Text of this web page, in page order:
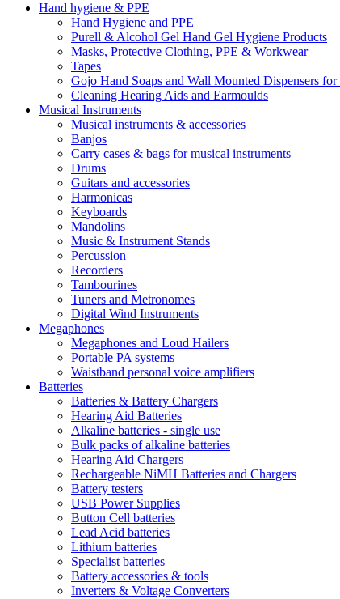
Hand hygiene & PPE
Hand Hygiene and PPE
Purell & Alcohol Gel Hand Gel Hygiene Products
Masks, Protective Clothing, PPE & Workwear
Tapes
Gojo Hand Soaps and Wall Mounted Dispensers
Cleaning Hearing Aids and Earmoulds
Musical Instruments
Musical instruments & accessories
Banjos
Carry cases & bags for musical instruments
Drums
Guitars and accessories
Harmonicas
Keyboards
Mandolins
Music & Instrument Stands
Percussion
Recorders
Tambourines
Tuners and Metronomes
Digital Wind Instruments
Megaphones
Megaphones and Loud Hailers
Portable PA systems
Waistband personal voice amplifiers
Batteries
Batteries & Battery Chargers
Hearing Aid Batteries
Alkaline batteries - single use
Bulk packs of alkaline batteries
Hearing Aid Chargers
Rechargeable NiMH Batteries and Chargers
Battery testers
USB Power Supplies
Button Cell batteries
Lead Acid batteries
Lithium batteries
Specialist batteries
Battery accessories & tools
Inverters & Voltage Converters